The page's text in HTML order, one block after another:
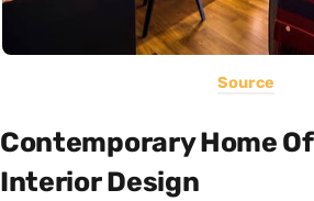
Source
Contemporary Home
Interior Design